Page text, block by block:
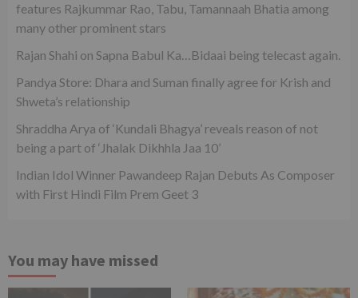
features Rajkummar Rao, Tabu, Tamannaah Bhatia among
many other prominent stars
Rajan Shahi on Sapna Babul Ka…Bidaai being telecast again.
Pandya Store: Dhara and Suman finally agree for Krish and
Shweta’s relationship
Shraddha Arya of ‘Kundali Bhagya’ reveals reason of not
being a part of ‘Jhalak Dikhhla Jaa 10’
Indian Idol Winner Pawandeep Rajan Debuts As Composer
with First Hindi Film Prem Geet 3
You may have missed